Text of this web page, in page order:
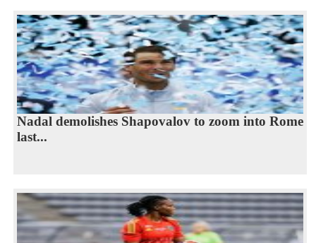
Nadal demolishes Shapovalov to zoom into Rome
last...